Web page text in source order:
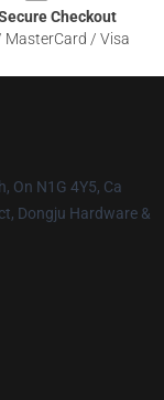
Checkout
MasterCard / Visa
On N1G 4Y5, Ca
Dongju Hardware &